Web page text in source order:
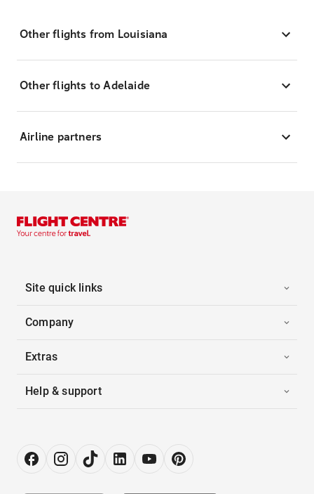
Other flights from Louisiana
Other flights to Adelaide
Airline partners
Site quick links
Company
Extras
Help & support